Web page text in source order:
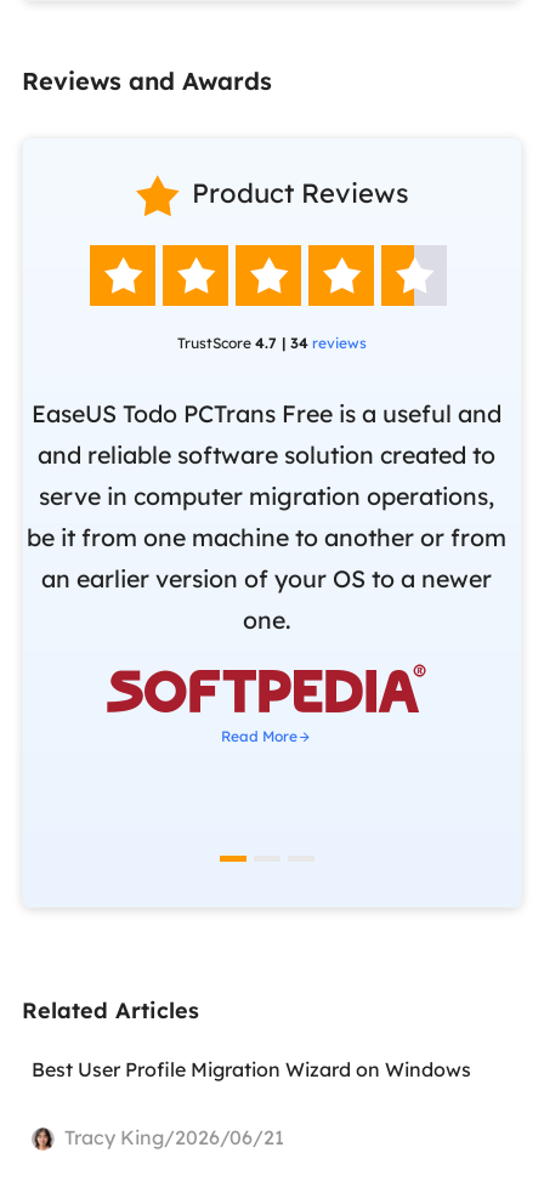
Reviews and Awards
 Product Reviews
    
TrustScore 4.7 | 34 reviews
EaseUS Todo PCTrans Free is a useful and
and reliable software solution created to
serve in computer migration operations,
be it from one machine to another or from
an earlier version of your OS to a newer
one.

Read More
Related Articles
Best User Profile Migration Wizard on Windows
Tracy King/2026/06/21